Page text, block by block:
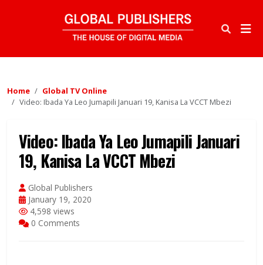
Home
Global TV Online
Video: Ibada Ya Leo Jumapili Januari 19, Kanisa La VCCT Mbezi
Video: Ibada Ya Leo Jumapili Januari
19, Kanisa La VCCT Mbezi
Global Publishers
January 19, 2020
4,598 views
0 Comments